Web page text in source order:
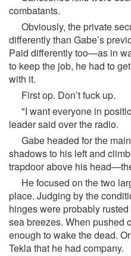
combatants.
Obviously, the private
differently than Gabe’s
Paid differently too—as in
to keep the job, he had to
with it.
First op. Don’t fuck up.
"I want everyone in
leader said over the radio.
Gabe headed for the
shadows to his left and
trapdoor above his
He focused on the two
place. Judging by the
hinges were probably
sea breezes. When pushed
enough to wake the dead.
Tekla that he had company.